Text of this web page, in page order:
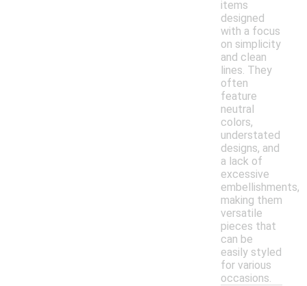
items
designed
with a focus
on simplicity
and clean
lines. They
often
feature
neutral
colors,
understated
designs, and
a lack of
excessive
embellishments,
making them
versatile
pieces that
can be
easily styled
for various
occasions.